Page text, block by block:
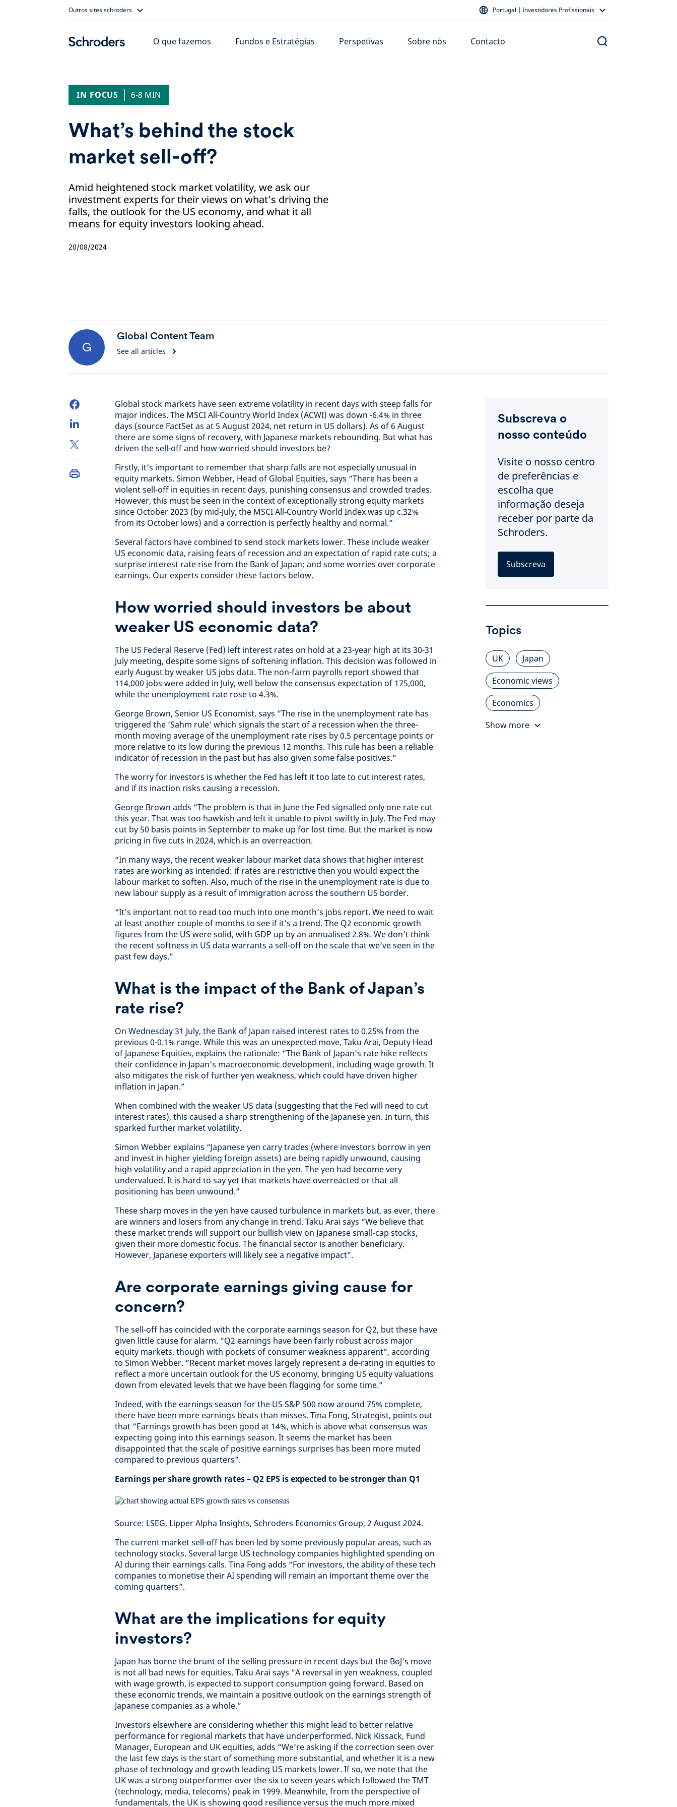
Outros sites schroders Portugal | Investidores Profissionais
O que fazemos Fundos e Estratégias Perspetivas Sobre nós Contacto
IN FOCUS 6-8 MIN
What’s behind the stock
market sell-off?
Amid heightened stock market volatility, we ask our
investment experts for their views on what’s driving the
falls, the outlook for the US economy, and what it all
means for equity investors looking ahead.
20/08/2024
G
Global Content Team
See all articles
Global stock markets have seen extreme volatility in recent days with steep falls for
major indices. The MSCI All-Country World Index (ACWI) was down -6.4% in three
days (source FactSet as at 5 August 2024, net return in US dollars). As of 6 August
there are some signs of recovery, with Japanese markets rebounding. But what has
driven the sell-off and how worried should investors be?
Firstly, it’s important to remember that sharp falls are not especially unusual in
equity markets. Simon Webber, Head of Global Equities, says “There has been a
violent sell-off in equities in recent days, punishing consensus and crowded trades.
However, this must be seen in the context of exceptionally strong equity markets
since October 2023 (by mid-July, the MSCI All-Country World Index was up c.32%
from its October lows) and a correction is perfectly healthy and normal.”
Several factors have combined to send stock markets lower. These include weaker
US economic data, raising fears of recession and an expectation of rapid rate cuts; a
surprise interest rate rise from the Bank of Japan; and some worries over corporate
earnings. Our experts consider these factors below.
How worried should investors be about
weaker US economic data?
The US Federal Reserve (Fed) left interest rates on hold at a 23-year high at its 30-31
July meeting, despite some signs of softening inflation. This decision was followed in
early August by weaker US jobs data. The non-farm payrolls report showed that
114,000 jobs were added in July, well below the consensus expectation of 175,000,
while the unemployment rate rose to 4.3%.
George Brown, Senior US Economist, says “The rise in the unemployment rate has
triggered the ‘Sahm rule’ which signals the start of a recession when the three-
month moving average of the unemployment rate rises by 0.5 percentage points or
more relative to its low during the previous 12 months. This rule has been a reliable
indicator of recession in the past but has also given some false positives.”
The worry for investors is whether the Fed has left it too late to cut interest rates,
and if its inaction risks causing a recession.
George Brown adds “The problem is that in June the Fed signalled only one rate cut
this year. That was too hawkish and left it unable to pivot swiftly in July. The Fed may
cut by 50 basis points in September to make up for lost time. But the market is now
pricing in five cuts in 2024, which is an overreaction.
“In many ways, the recent weaker labour market data shows that higher interest
rates are working as intended: if rates are restrictive then you would expect the
labour market to soften. Also, much of the rise in the unemployment rate is due to
new labour supply as a result of immigration across the southern US border.
“It’s important not to read too much into one month’s jobs report. We need to wait
at least another couple of months to see if it’s a trend. The Q2 economic growth
figures from the US were solid, with GDP up by an annualised 2.8%. We don’t think
the recent softness in US data warrants a sell-off on the scale that we’ve seen in the
past few days.”
What is the impact of the Bank of Japan’s
rate rise?
On Wednesday 31 July, the Bank of Japan raised interest rates to 0.25% from the
previous 0-0.1% range. While this was an unexpected move, Taku Arai, Deputy Head
of Japanese Equities, explains the rationale: “The Bank of Japan's rate hike reflects
their confidence in Japan’s macroeconomic development, including wage growth. It
also mitigates the risk of further yen weakness, which could have driven higher
inflation in Japan.”
When combined with the weaker US data (suggesting that the Fed will need to cut
interest rates), this caused a sharp strengthening of the Japanese yen. In turn, this
sparked further market volatility.
Simon Webber explains “Japanese yen carry trades (where investors borrow in yen
and invest in higher yielding foreign assets) are being rapidly unwound, causing
high volatility and a rapid appreciation in the yen. The yen had become very
undervalued. It is hard to say yet that markets have overreacted or that all
positioning has been unwound.”
These sharp moves in the yen have caused turbulence in markets but, as ever, there
are winners and losers from any change in trend. Taku Arai says “We believe that
these market trends will support our bullish view on Japanese small-cap stocks,
given their more domestic focus. The financial sector is another beneficiary.
However, Japanese exporters will likely see a negative impact”.
Are corporate earnings giving cause for
concern?
The sell-off has coincided with the corporate earnings season for Q2, but these have
given little cause for alarm. “Q2 earnings have been fairly robust across major
equity markets, though with pockets of consumer weakness apparent”, according
to Simon Webber. “Recent market moves largely represent a de-rating in equities to
reflect a more uncertain outlook for the US economy, bringing US equity valuations
down from elevated levels that we have been flagging for some time.”
Indeed, with the earnings season for the US S&P 500 now around 75% complete,
there have been more earnings beats than misses. Tina Fong, Strategist, points out
that “Earnings growth has been good at 14%, which is above what consensus was
expecting going into this earnings season. It seems the market has been
disappointed that the scale of positive earnings surprises has been more muted
compared to previous quarters”.
Earnings per share growth rates – Q2 EPS is expected to be stronger than Q1
Source: LSEG, Lipper Alpha Insights, Schroders Economics Group, 2 August 2024.
The current market sell-off has been led by some previously popular areas, such as
technology stocks. Several large US technology companies highlighted spending on
AI during their earnings calls. Tina Fong adds “For investors, the ability of these tech
companies to monetise their AI spending will remain an important theme over the
coming quarters”.
What are the implications for equity
investors?
Japan has borne the brunt of the selling pressure in recent days but the BoJ’s move
is not all bad news for equities. Taku Arai says “A reversal in yen weakness, coupled
with wage growth, is expected to support consumption going forward. Based on
these economic trends, we maintain a positive outlook on the earnings strength of
Japanese companies as a whole.”
Investors elsewhere are considering whether this might lead to better relative
performance for regional markets that have underperformed. Nick Kissack, Fund
Manager, European and UK equities, adds “We’re asking if the correction seen over
the last few days is the start of something more substantial, and whether it is a new
phase of technology and growth leading US markets lower. If so, we note that the
UK was a strong outperformer over the six to seven years which followed the TMT
(technology, media, telecoms) peak in 1999. Meanwhile, from the perspective of
fundamentals, the UK is showing good resilience versus the much more mixed
Subscreva o
nosso conteúdo
Visite o nosso centro
de preferências e
escolha que
informação deseja
receber por parte da
Schroders.
Subscreva
Topics
UK
Japan
Economic views
Economics
Show more